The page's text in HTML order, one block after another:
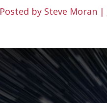
Posted by Steve Moran |